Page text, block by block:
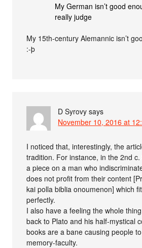
My German isn’t good
really judge
My 15th-century Alemannic isn’t
:-þ
D Syrovy says
November 10, 2016 at
I noticed that, interestingly, the
tradition. For instance, in the 2nd
a piece on a man who
does not profit from their content
kai polla biblia onoumenon] which
perfectly.
I also have a feeling the whole
back to Plato and his half-mystical
books are a bane causing people
memory-faculty.